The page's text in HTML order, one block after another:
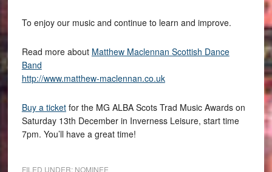
To enjoy our music and continue to learn and improve.
Read more about Matthew Maclennan Scottish Dance
Band
http://www.matthew-maclennan.co.uk
Buy a ticketfor the MG ALBA Scots Trad Music Awards on
Saturday 13th December in Inverness Leisure, start time
7pm. You’ll have a great time!
FILED UNDER: NOMINEE